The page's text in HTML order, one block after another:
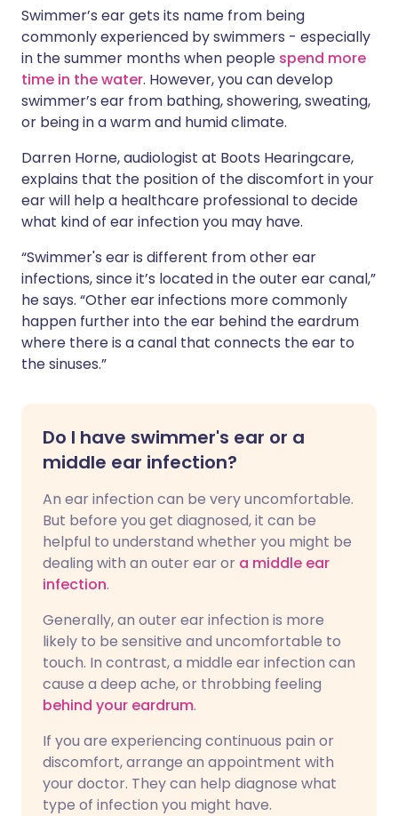
Swimmer’s ear gets its name from being
commonly experienced by swimmers - especially
in the summer months when people spend more
time in the water. However, you can develop
swimmer’s ear from bathing, showering, sweating,
or being in a warm and humid climate.
Darren Horne, audiologist at Boots Hearingcare,
explains that the position of the discomfort in your
ear will help a healthcare professional to decide
what kind of ear infection you may have.
“Swimmer's ear is different from other ear
infections, since it’s located in the outer ear canal,”
he says. “Other ear infections more commonly
happen further into the ear behind the eardrum
where there is a canal that connects the ear to
the sinuses.”
Do I have swimmer's ear or a
middle ear infection?
An ear infection can be very uncomfortable.
But before you get diagnosed, it can be
helpful to understand whether you might be
dealing with an outer ear or a middle ear
infection.
Generally, an outer ear infection is more
likely to be sensitive and uncomfortable to
touch. In contrast, a middle ear infection can
cause a deep ache, or throbbing feeling
behind your eardrum.
If you are experiencing continuous pain or
discomfort, arrange an appointment with
your doctor. They can help diagnose what
type of infection you might have.